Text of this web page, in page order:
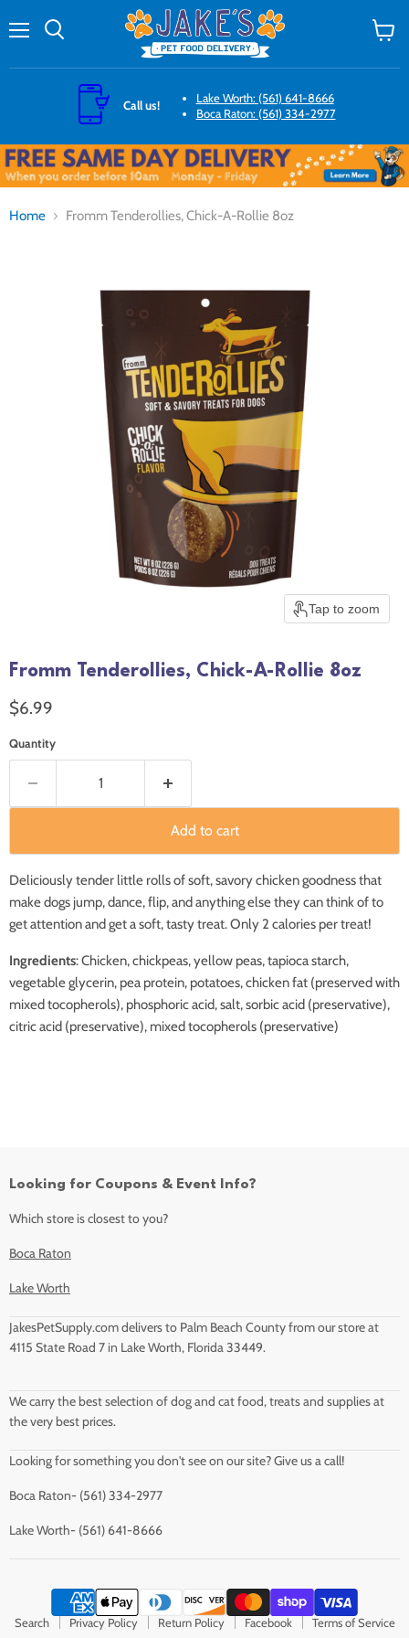
Call us!
Lake Worth: (561) 641-8666
Boca Raton: (561) 334-2977
Home Fromm Tenderollies, Chick-A-Rollie 8oz
Tap to zoom
Fromm Tenderollies, Chick-A-Rollie 8oz
Current price
$6.99
Quantity
Add to cart
Deliciously tender little rolls of soft, savory chicken goodness that
make dogs jump, dance, flip, and anything else they can think of to
get attention and get a soft, tasty treat. Only 2 calories per treat!
Ingredients: Chicken, chickpeas, yellow peas, tapioca starch,
vegetable glycerin, pea protein, potatoes, chicken fat (preserved with
mixed tocopherols), phosphoric acid, salt, sorbic acid (preservative),
citric acid (preservative), mixed tocopherols (preservative)
Looking for Coupons & Event Info?
Which store is closest to you?
Boca Raton
Lake Worth
JakesPetSupply.com delivers to Palm Beach County from our store at
4115 State Road 7 in Lake Worth, Florida 33449.
We carry the best selection of dog and cat food, treats and supplies at
the very best prices.
Looking for something you don't see on our site? Give us a call!
Boca Raton- (561) 334-2977
Lake Worth- (561) 641-8666
Search Privacy Policy Return Policy Facebook Terms of Service